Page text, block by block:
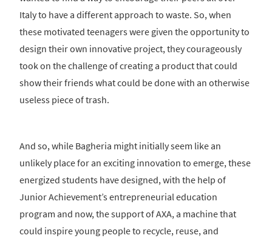
Italy to have a different approach to waste. So, when
these motivated teenagers were given the opportunity to
design their own innovative project, they courageously
took on the challenge of creating a product that could
show their friends what could be done with an otherwise
useless piece of trash.
And so, while Bagheria might initially seem like an
unlikely place for an exciting innovation to emerge, these
energized students have designed, with the help of
Junior Achievement’s entrepreneurial education
program and now, the support of AXA, a machine that
could inspire young people to recycle, reuse, and